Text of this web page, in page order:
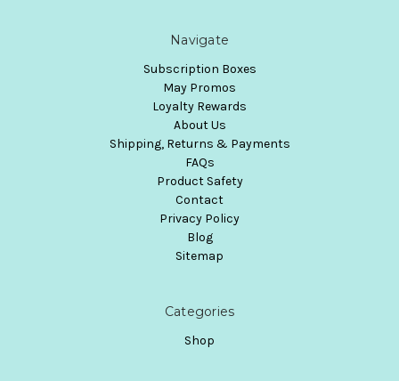
Navigate
Subscription Boxes
May Promos
Loyalty Rewards
About Us
Shipping, Returns & Payments
FAQs
Product Safety
Contact
Privacy Policy
Blog
Sitemap
Categories
Shop